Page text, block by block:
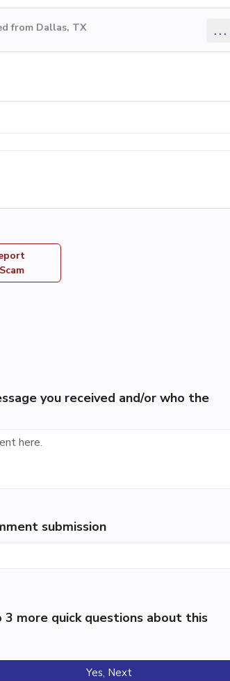
from Dallas, TX ...
you received and/or who the
submission
more quick questions about this
Yes, Next